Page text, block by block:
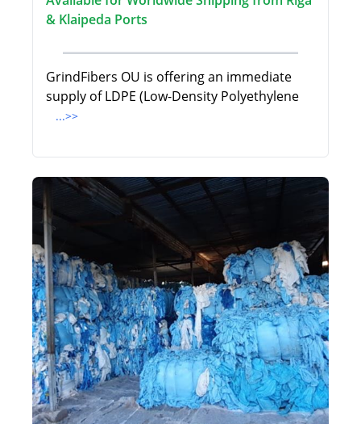
& Klaipeda Ports
GrindFibers OU is offering an immediate
supply of LDPE (Low-Density Polyethylene
...>>